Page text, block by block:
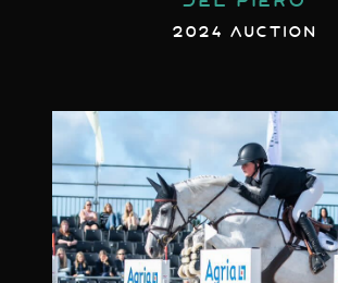
2024 AUCTION